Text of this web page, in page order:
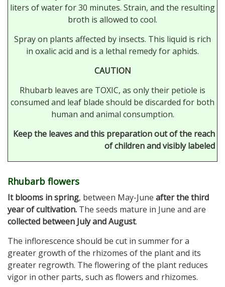
liters of water for 30 minutes. Strain, and the resulting
broth is allowed to cool.
Spray on plants affected by insects. This liquid is rich
in oxalic acid and is a lethal remedy for aphids.
CAUTION
Rhubarb leaves are TOXIC, as only their petiole is
consumed and leaf blade should be discarded for both
human and animal consumption.
Keep the leaves and this preparation out of the reach
of children and visibly labeled
Rhubarb flowers
It blooms in spring, between May-June after the third
year of cultivation. The seeds mature in June and are
collected between July and August.
The inflorescence should be cut in summer for a
greater growth of the rhizomes of the plant and its
greater regrowth. The flowering of the plant reduces
vigor in other parts, such as flowers and rhizomes.